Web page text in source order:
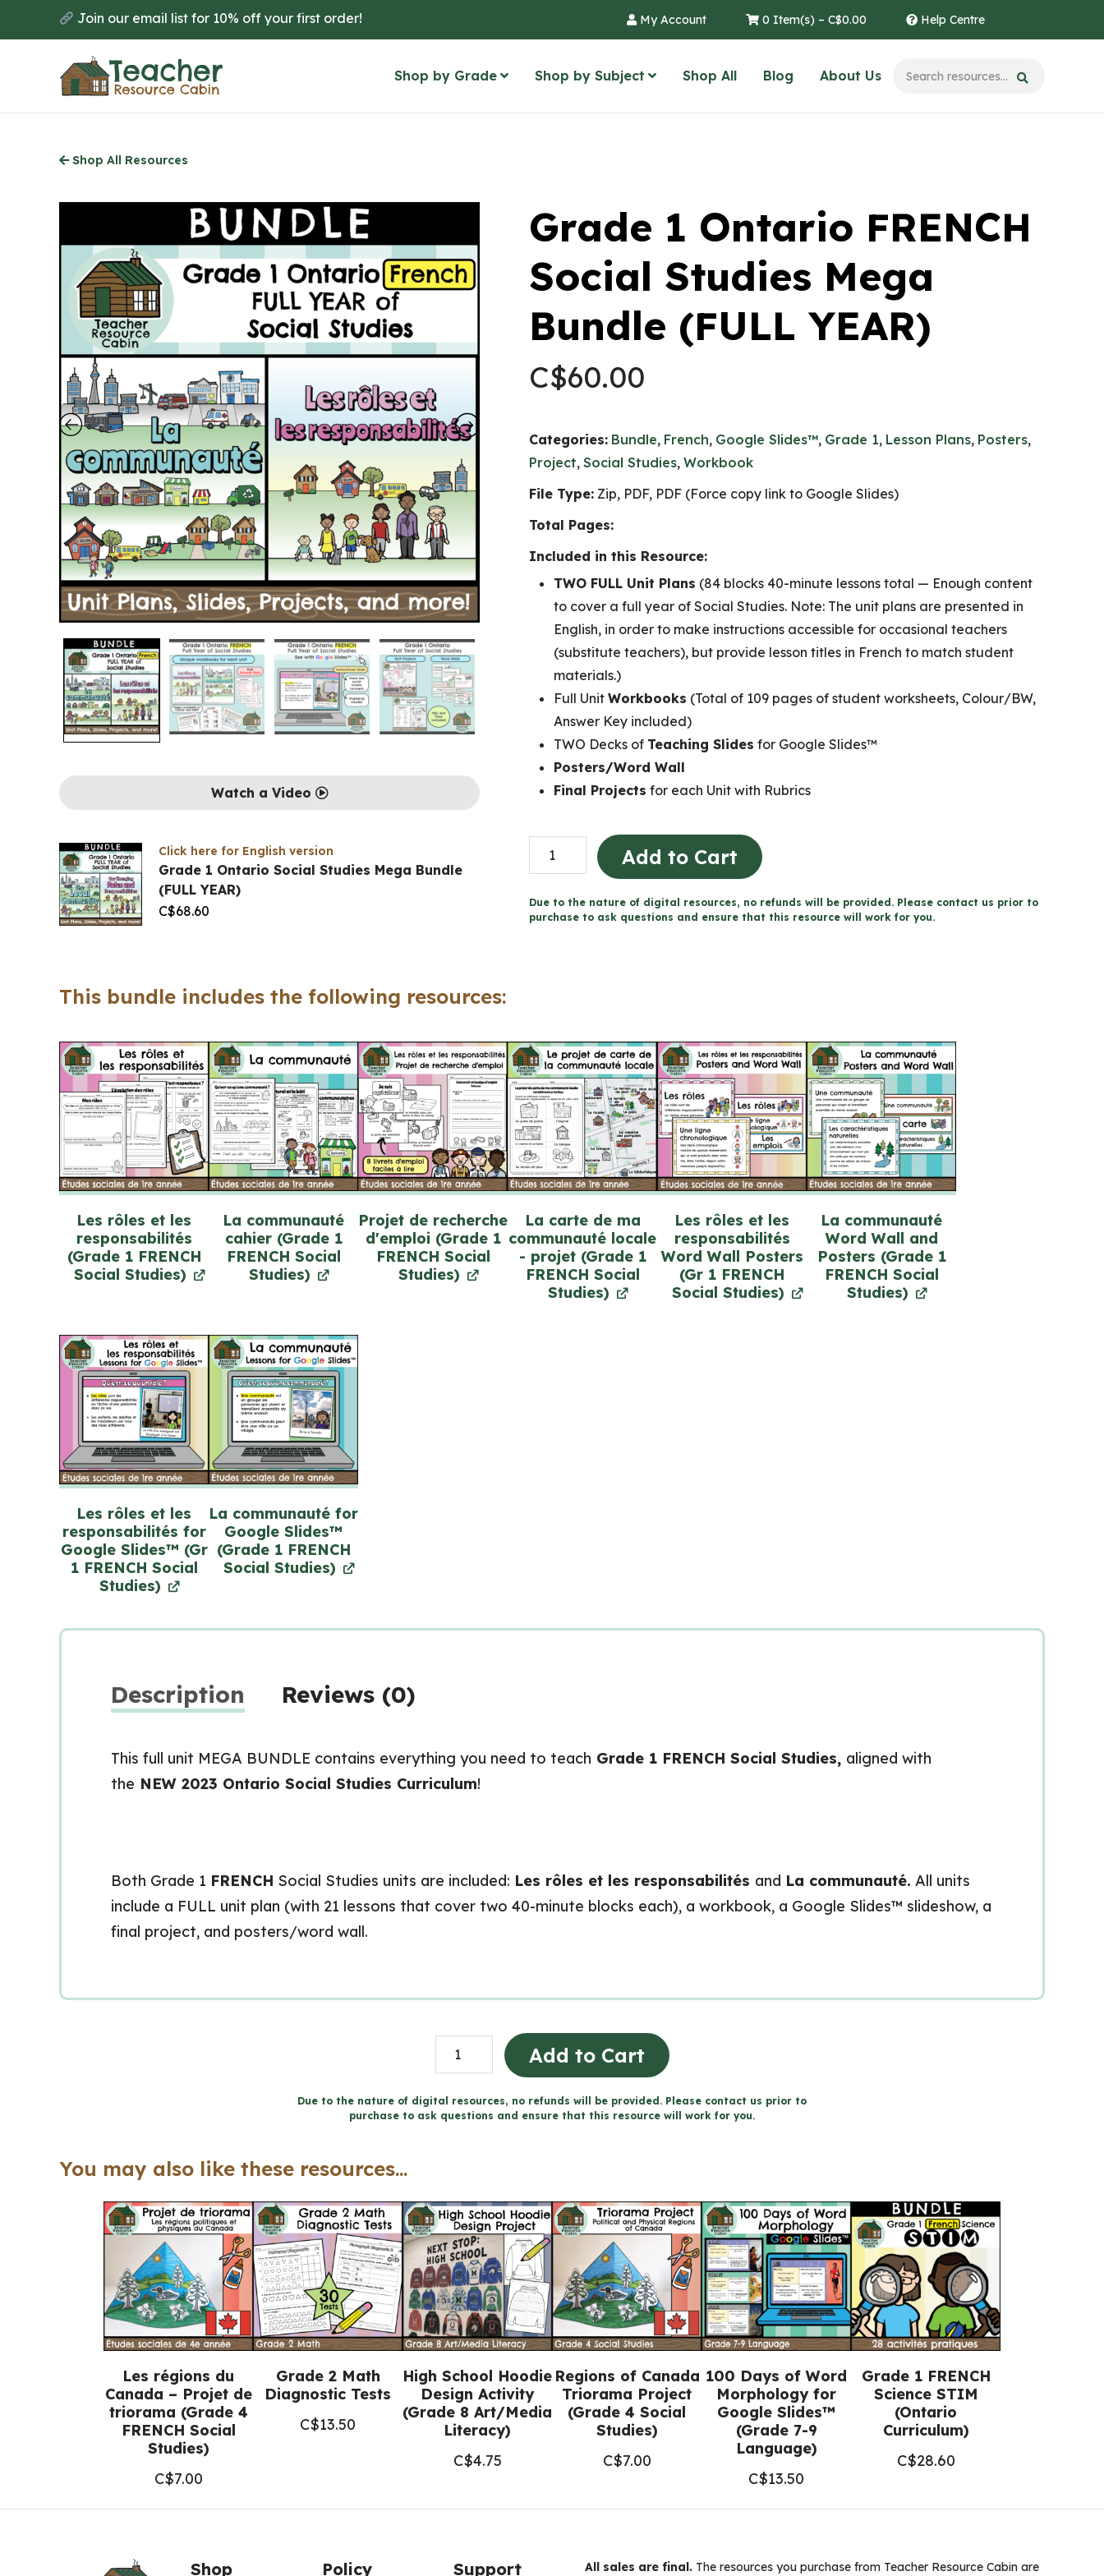
to
Join our email list for 10% off your first order! My Account 0 Item(s) – C$0.00 Help Centre
Shop by Grade Shop by Subject Shop All Blog About Us
Shop All Resources
Watch a Video
Click here for English version
Grade 1 Ontario Social Studies Mega Bundle
(FULL YEAR)
C$68.60
Grade 1 Ontario FRENCH
Social Studies Mega
Bundle (FULL YEAR)
C$60.00
Categories: Bundle, French, Google Slides™, Grade 1, Lesson Plans, Posters,
Project, Social Studies, Workbook
File Type: Zip, PDF, PDF (Force copy link to Google Slides)
Total Pages:
Included in this Resource:
TWO FULL Unit Plans (84 blocks 40-minute lessons total — Enough content
to cover a full year of Social Studies. Note: The unit plans are presented in
English, in order to make instructions accessible for occasional teachers
(substitute teachers), but provide lesson titles in French to match student
materials.)
Full Unit Workbooks (Total of 109 pages of student worksheets, Colour/BW,
Answer Key included)
TWO Decks of Teaching Slides for Google Slides™
Posters/Word Wall
Final Projects for each Unit with Rubrics
Grade
1
FRENCH
YEAR)
quantity
Add to Cart
Due to the nature of digital resources, no refunds will be provided. Please contact us prior to
purchase to ask questions and ensure that this resource will work for you.
This bundle includes the following resources:
Les rôles et les
responsabilités
(Grade 1 FRENCH
Social Studies)
La communauté
cahier (Grade 1
FRENCH Social
Studies)
Projet de recherche
d'emploi (Grade 1
FRENCH Social
Studies)
La carte de ma
communauté locale
- projet (Grade 1
FRENCH Social
Studies)
Les rôles et les
responsabilités
Word Wall Posters
(Gr 1 FRENCH
Social Studies)
La communauté
Word Wall and
Posters (Grade 1
FRENCH Social
Studies)
Les rôles et les
responsabilités for
Google Slides™ (Gr
1 FRENCH Social
Studies)
La communauté for
Google Slides™
(Grade 1 FRENCH
Social Studies)
Description Reviews (0)
This full unit MEGA BUNDLE contains everything you need to teach Grade 1 FRENCH Social Studies, aligned with
the NEW 2023 Ontario Social Studies Curriculum!
Both Grade 1 FRENCH Social Studies units are included: Les rôles et les responsabilités and La communauté. All units
include a FULL unit plan (with 21 lessons that cover two 40-minute blocks each), a workbook, a Google Slides™ slideshow, a
final project, and posters/word wall.
Grade
1
Ontario
FRENCH
Mega
Bundle
(FULL
YEAR)
quantity
Add to Cart
Due to the nature of digital resources, no refunds will be provided. Please contact us prior to
purchase to ask questions and ensure that this resource will work for you.
You may also like these resources...
Les régions du
Canada – Projet de
triorama (Grade 4
FRENCH Social
Studies)
C$7.00
Grade 2 Math
Diagnostic Tests
C$13.50
High School Hoodie
Design Activity
(Grade 8 Art/Media
Literacy)
C$4.75
Regions of Canada
Triorama Project
(Grade 4 Social
Studies)
C$7.00
100 Days of Word
Morphology for
Google Slides™
(Grade 7-9
Language)
C$13.50
Grade 1 FRENCH
Science STIM
(Ontario
Curriculum)
C$28.60
Shop Policy Support All sales are final. The resources you purchase from Teacher Resource Cabin are